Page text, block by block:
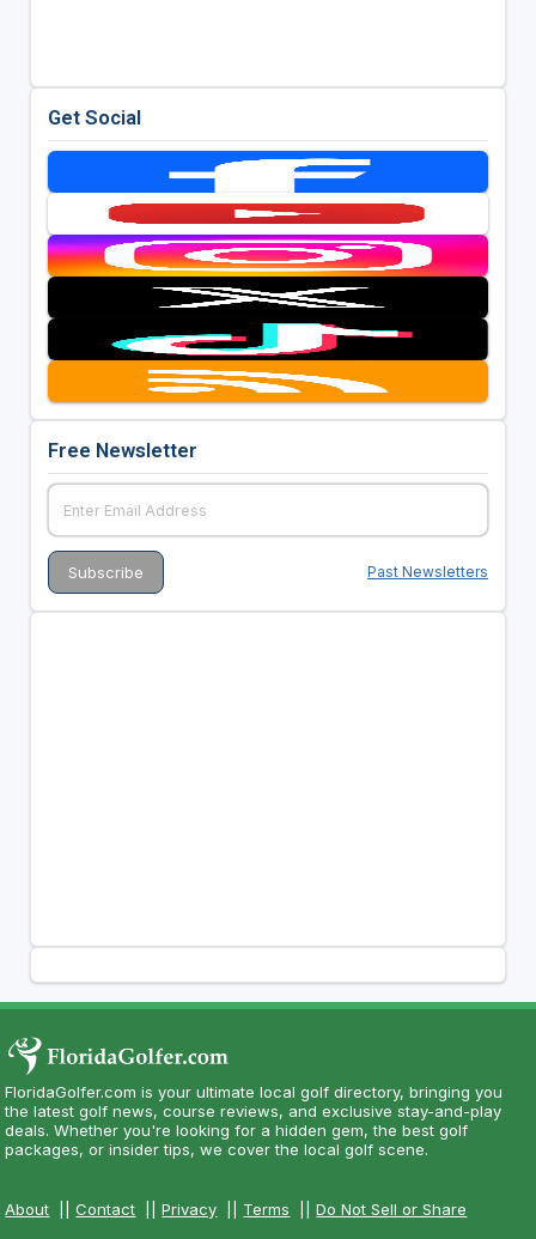
Get Social
Free Newsletter
Past Newsletters
FloridaGolfer.com is your ultimate local golf directory, bringing you
the latest golf news, course reviews, and exclusive stay-and-play
deals. Whether you're looking for a hidden gem, the best golf
packages, or insider tips, we cover the local golf scene.
About ||Contact ||Privacy Terms ||Do Not Sell or Share